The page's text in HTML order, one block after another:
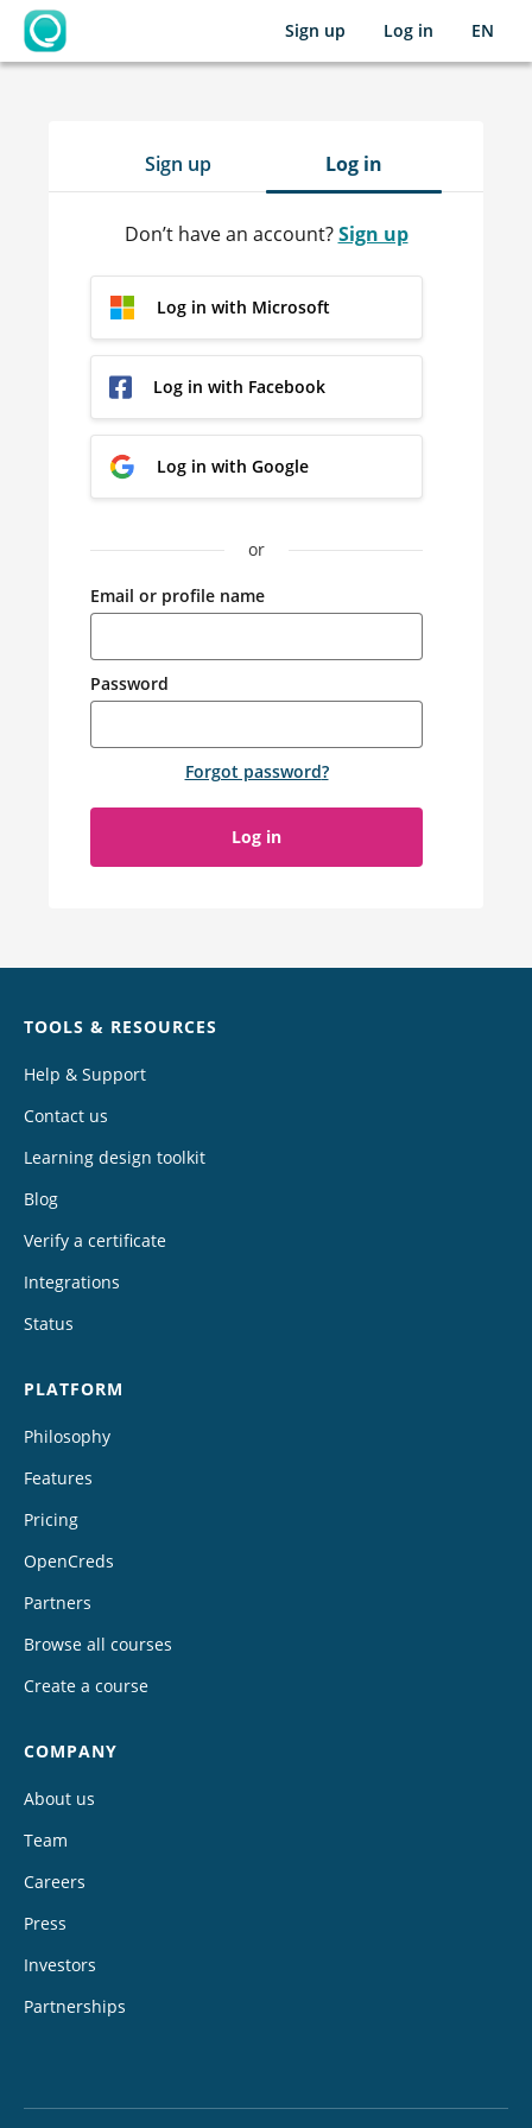
OpenLearning
Sign up Log in EN
Sign up Log in
Don’t have an account?Sign up
Log in with Microsoft
Log in with Facebook
Log in with Google
or
Email or profile name
Password
Forgot password?
Log in
TOOLS & RESOURCES
Help & Support
Contact us
Learning design toolkit
Blog
Verify a certificate
Integrations
Status
PLATFORM
Philosophy
Features
Pricing
OpenCreds
Partners
Browse all courses
Create a course
COMPANY
About us
Team
Careers
Press
Investors
Partnerships